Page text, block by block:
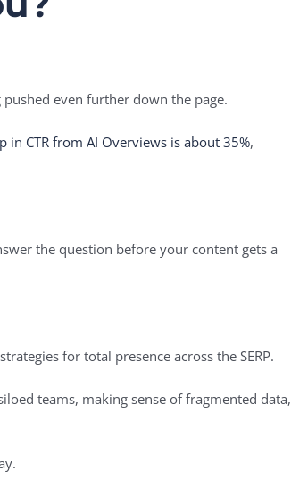
even further down the page.
in CTR from AI Overviews is about 35%,
the question before your content gets a
for total presence across the SERP.
teams, making sense of fragmented data,